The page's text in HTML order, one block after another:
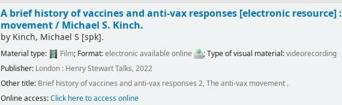
A brief history of vaccines and anti-vax responses [electronic resource] :
movement / Michael S. Kinch.
by Kinch, Michael S [spk].
Material type: Film; Format:electronic available online ; Type of visual material:videorecording
Publisher: London : Henry Stewart Talks, 2022
Other title: Brief history of vaccines and anti-vax responses 2, The anti-vax movement .
Online access:Click here to access online